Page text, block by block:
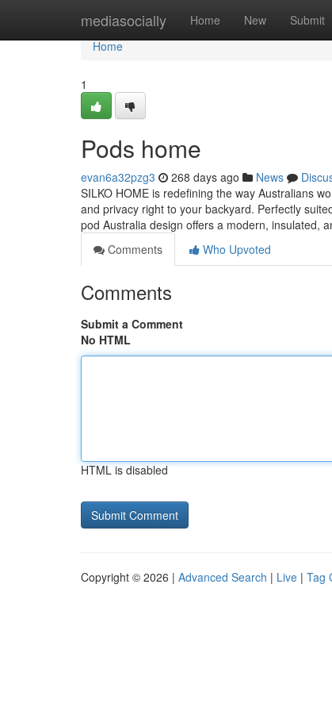
mediasocially Home New Submit
Home
Home
1
Pods home
evan6a32pzg3 268 days ago News
SILKO HOME is redefining the way Australians
and privacy right to your backyard. Perfectly
pod Australia design offers a modern, insulated,
Comments
Who Upvoted
Comments
Submit a Comment
No HTML
HTML is disabled
Copyright © 2026 | Advanced Search | Live | Tag